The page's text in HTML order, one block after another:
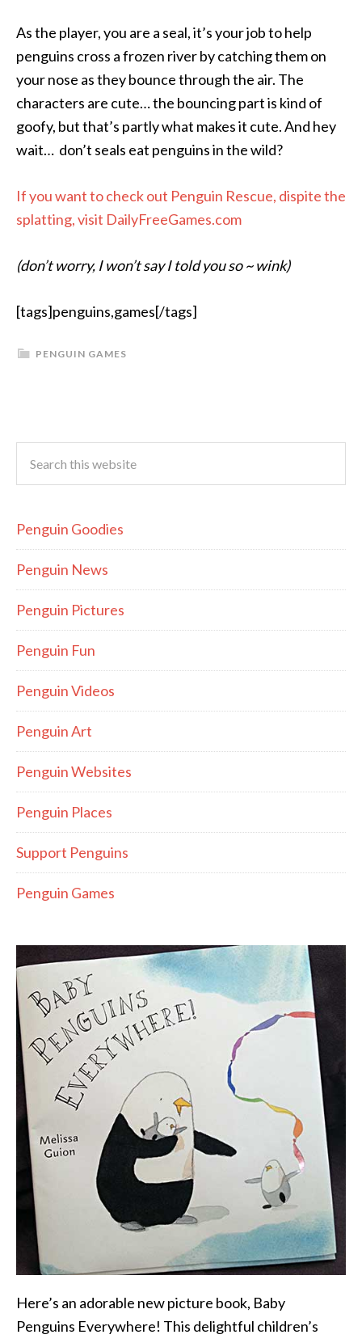
As the player, you are a seal, it’s your job to help
penguins cross a frozen river by catching them on
your nose as they bounce through the air. The
characters are cute… the bouncing part is kind of
goofy, but that’s partly what makes it cute. And hey
wait… don’t seals eat penguins in the wild?
If you want to check out Penguin Rescue, dispite the
splatting, visit DailyFreeGames.com
(don’t worry, I won’t say I told you so ~ wink)
[tags]penguins,games[/tags]
PENGUIN GAMES
Penguin Goodies
Penguin News
Penguin Pictures
Penguin Fun
Penguin Videos
Penguin Art
Penguin Websites
Penguin Places
Support Penguins
Penguin Games
Here’s an adorable new picture book, Baby
Penguins Everywhere! This delightful children’s